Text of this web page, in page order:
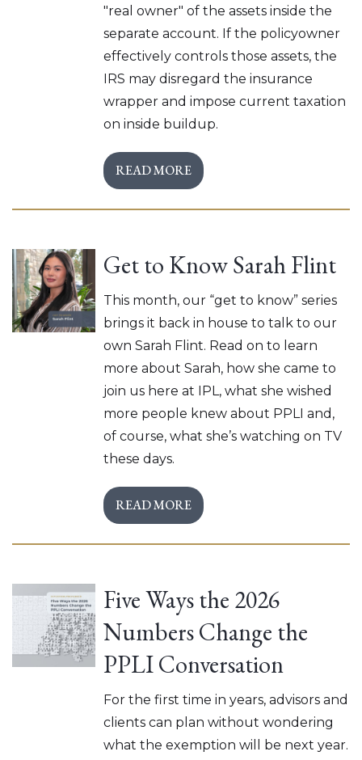
"real owner" of the assets inside the
separate account. If the policyowner
effectively controls those assets, the
IRS may disregard the insurance
wrapper and impose current taxation
on inside buildup.
READ MORE
Get to Know Sarah Flint
This month, our “get to know” series
brings it back in house to talk to our
own Sarah Flint. Read on to learn
more about Sarah, how she came to
join us here at IPL, what she wished
more people knew about PPLI and,
of course, what she’s watching on TV
these days.
READ MORE
Five Ways the 2026
Numbers Change the
PPLI Conversation
For the first time in years, advisors and
clients can plan without wondering
what the exemption will be next year.